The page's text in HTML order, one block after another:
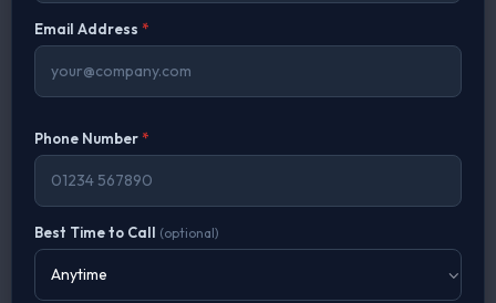
Email Address *
Phone Number *
Best Time to Call (optional)